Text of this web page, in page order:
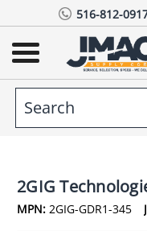
516-812-
2GIG
MPN: 2GIG-GDR1-345